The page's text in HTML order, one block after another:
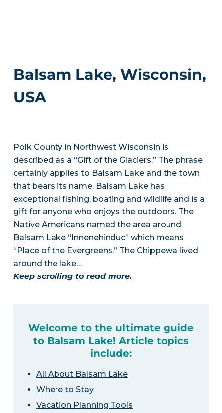
Balsam Lake, Wisconsin,
USA
Polk County in Northwest Wisconsin is
described as a “Gift of the Glaciers.” The phrase
certainly applies to Balsam Lake and the town
that bears its name. Balsam Lake has
exceptional fishing, boating and wildlife and is a
gift for anyone who enjoys the outdoors. The
Native Americans named the area around
Balsam Lake “Innenehinduc” which means
“Place of the Evergreens.” The Chippewa lived
around the lake…
Keep scrolling to read more.
Welcome to the ultimate guide
to Balsam Lake! Article topics
include:
All About Balsam Lake
Where to Stay
Vacation Planning Tools